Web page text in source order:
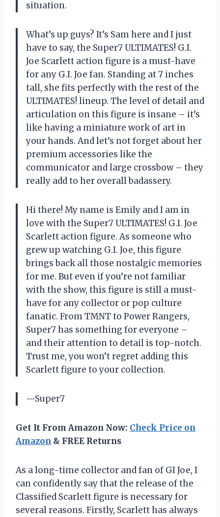
situation.
What’s up guys? It’s Sam here and I just
have to say, the Super7 ULTIMATES! G.I.
Joe Scarlett action figure is a must-have
for any G.I. Joe fan. Standing at 7 inches
tall, she fits perfectly with the rest of the
ULTIMATES! lineup. The level of detail and
articulation on this figure is insane – it’s
like having a miniature work of art in
your hands. And let’s not forget about her
premium accessories like the
communicator and large crossbow – they
really add to her overall badassery.
Hi there! My name is Emily and I am in
love with the Super7 ULTIMATES! G.I. Joe
Scarlett action figure. As someone who
grew up watching G.I. Joe, this figure
brings back all those nostalgic memories
for me. But even if you’re not familiar
with the show, this figure is still a must-
have for any collector or pop culture
fanatic. From TMNT to Power Rangers,
Super7 has something for everyone –
and their attention to detail is top-notch.
Trust me, you won’t regret adding this
Scarlett figure to your collection.
—Super7
Get It From Amazon Now: Check Price on
Amazon & FREE Returns
As a long-time collector and fan of GI Joe, I
can confidently say that the release of the
Classified Scarlett figure is necessary for
several reasons. Firstly, Scarlett has always